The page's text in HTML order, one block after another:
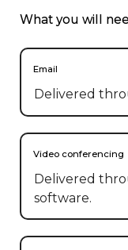
What you will
Email
Delivered
Video conferencing
Delivered
software.